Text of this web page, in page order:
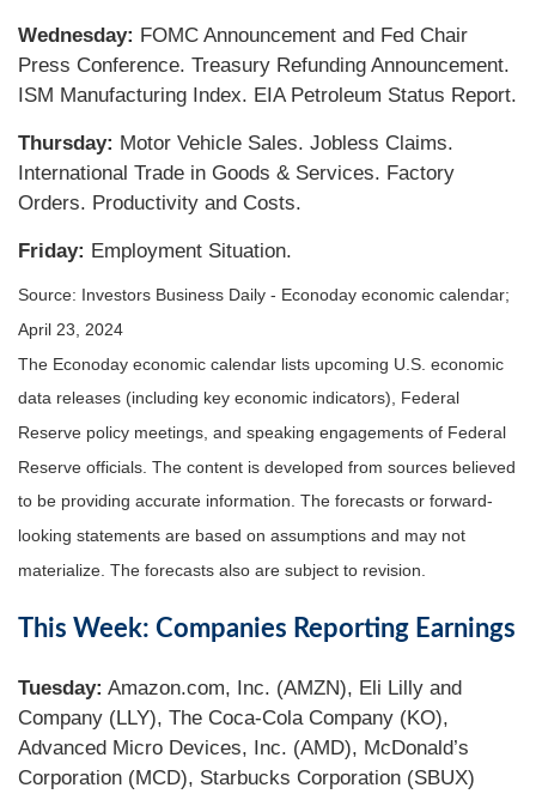
Wednesday: FOMC Announcement and Fed Chair
Press Conference. Treasury Refunding Announcement.
ISM Manufacturing Index. EIA Petroleum Status Report.
Thursday: Motor Vehicle Sales. Jobless Claims.
International Trade in Goods & Services. Factory
Orders. Productivity and Costs.
Friday: Employment Situation.
Source: Investors Business Daily - Econoday economic calendar;
April 23, 2024
The Econoday economic calendar lists upcoming U.S. economic
data releases (including key economic indicators), Federal
Reserve policy meetings, and speaking engagements of Federal
Reserve officials. The content is developed from sources believed
to be providing accurate information. The forecasts or forward-
looking statements are based on assumptions and may not
materialize. The forecasts also are subject to revision.
This Week: Companies Reporting Earnings
Tuesday: Amazon.com, Inc. (AMZN), Eli Lilly and
Company (LLY), The Coca-Cola Company (KO),
Advanced Micro Devices, Inc. (AMD), McDonald’s
Corporation (MCD), Starbucks Corporation (SBUX)